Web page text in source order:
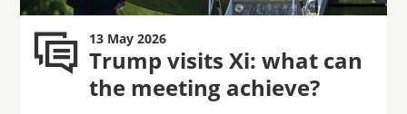
13 May 2026
Trump visits Xi: what can
the meeting achieve?